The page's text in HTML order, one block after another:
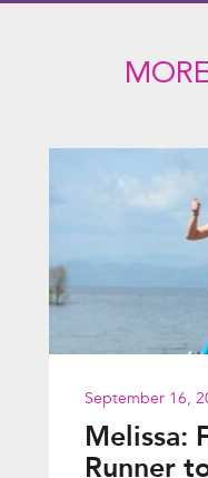
September 16,
Melissa:
Runner